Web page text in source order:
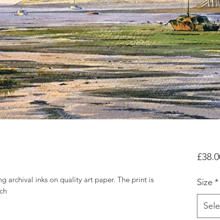
archival inks on quality art paper. The print is
Size *